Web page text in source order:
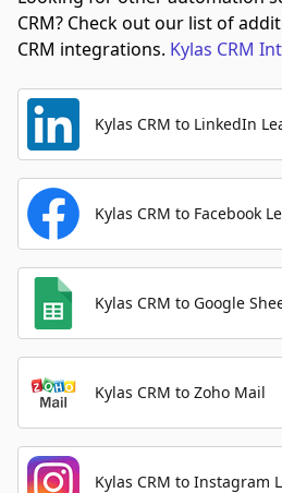
CRM? Check out our list of
CRM integrations. Kylas CRM
Kylas CRM to LinkedIn
Kylas CRM to Facebook
Kylas CRM to Google
Kylas CRM to Zoho Mail
Kylas CRM to Instagram